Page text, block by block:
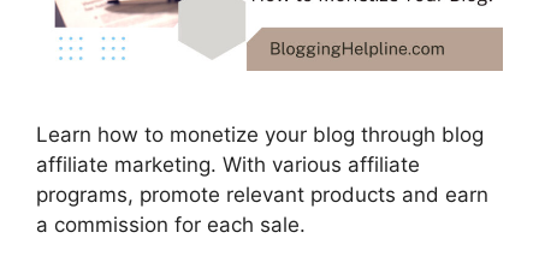
Learn how to monetize your blog through blog
affiliate marketing. With various affiliate
programs, promote relevant products and earn
a commission for each sale.